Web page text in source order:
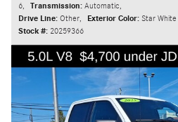
6, Transmission: Automatic,
Drive Line: Other, Exterior Color: Star
Stock #: 20259366